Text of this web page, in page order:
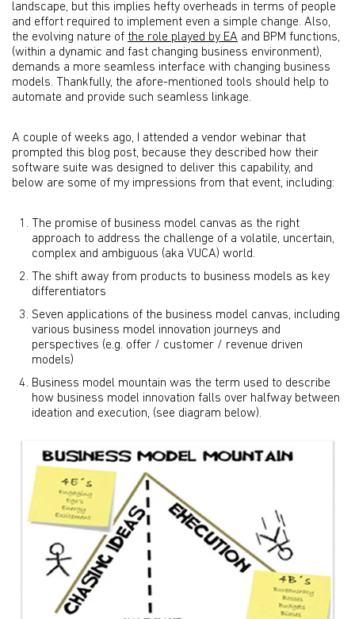
landscape, but this implies hefty overheads in terms of people
and effort required to implement even a simple change. Also,
the evolving nature of the role played by EA and BPM functions,
(within a dynamic and fast changing business environment),
demands a more seamless interface with changing business
models. Thankfully, the afore-mentioned tools should help to
automate and provide such seamless linkage.
A couple of weeks ago, I attended a vendor webinar that
prompted this blog post, because they described how their
software suite was designed to deliver this capability, and
below are some of my impressions from that event, including:
The promise of business model canvas as the right
approach to address the challenge of a volatile, uncertain,
complex and ambiguous (aka VUCA) world.
The shift away from products to business models as key
differentiators
Seven applications of the business model canvas, including
various business model innovation journeys and
perspectives (e.g. offer / customer / revenue driven
models)
Business model mountain was the term used to describe
how business model innovation falls over halfway between
ideation and execution, (see diagram below).